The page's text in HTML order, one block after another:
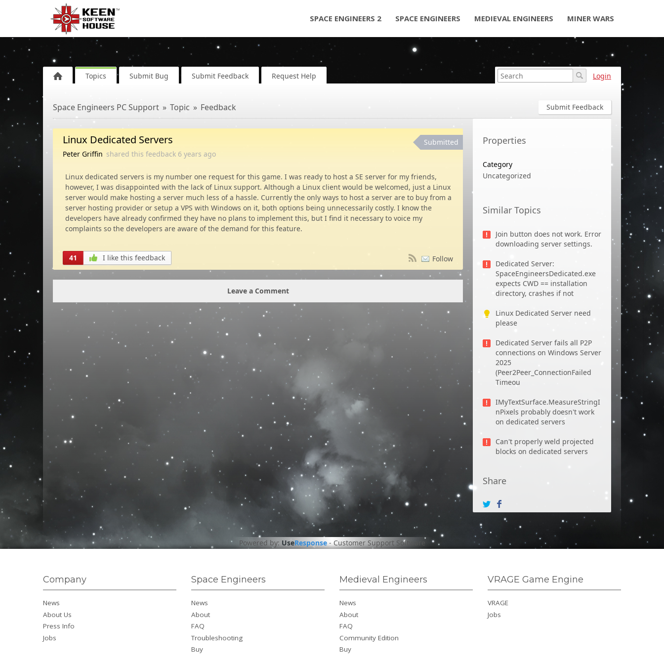
SPACE ENGINEERS 2 SPACE ENGINEERS MEDIEVAL ENGINEERS MINER WARS
Topics Submit Bug Submit Feedback Request Help Login
Submit Feedback
Space Engineers PC Support Topic Feedback
Properties
Category
Uncategorized
Similar Topics
Join button does not work. Error
downloading server settings.
Dedicated Server:
SpaceEngineersDedicated.exe
expects CWD == installation
directory, crashes if not
Linux Dedicated Server need
please
Dedicated Server fails all P2P
connections on Windows Server
2025
(Peer2Peer_ConnectionFailed
Timeou
IMyTextSurface.MeasureStringI
nPixels probably doesn't work
on dedicated servers
Can't properly weld projected
blocks on dedicated servers
Share
Linux Dedicated Servers
Peter Griffin shared this feedback 6 years ago
Submitted
Linux dedicated servers is my number one request for this game. I was ready to host a SE server for my friends,
however, I was disappointed with the lack of Linux support. Although a Linux client would be welcomed, just a Linux
server would make hosting a server much less of a hassle. Currently the only ways to host a server are to buy from a
server hosting provider or setup a VPS with Windows on it, both options being unnecessarily costly. I know the
developers have already confirmed they have no plans to implement this, but I find it necessary to voice my
complaints so the developers are aware of the demand for this feature.
41 I like this feedback Follow
Leave a Comment
Powered by: UseResponse-Customer Support Software
Company
News
About Us
Press Info
Jobs
Space Engineers
News
About
FAQ
Troubleshooting
Buy
Medieval Engineers
News
About
FAQ
Community Edition
Buy
VRAGE Game Engine
VRAGE
Jobs